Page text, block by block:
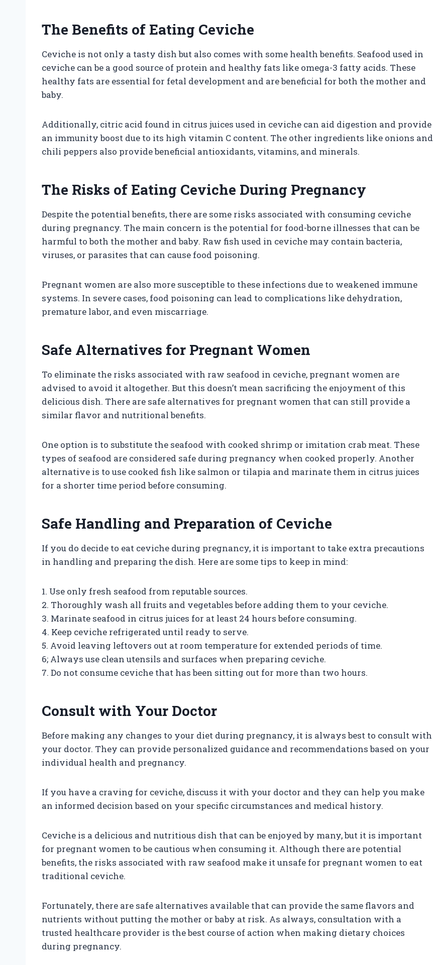
The Benefits of Eating Ceviche
Ceviche is not only a tasty dish but also comes with some health benefits. Seafood used in
ceviche can be a good source of protein and healthy fats like omega-3 fatty acids. These
healthy fats are essential for fetal development and are beneficial for both the mother and
baby.
Additionally, citric acid found in citrus juices used in ceviche can aid digestion and provide
an immunity boost due to its high vitamin C content. The other ingredients like onions and
chili peppers also provide beneficial antioxidants, vitamins, and minerals.
The Risks of Eating Ceviche During Pregnancy
Despite the potential benefits, there are some risks associated with consuming ceviche
during pregnancy. The main concern is the potential for food-borne illnesses that can be
harmful to both the mother and baby. Raw fish used in ceviche may contain bacteria,
viruses, or parasites that can cause food poisoning.
Pregnant women are also more susceptible to these infections due to weakened immune
systems. In severe cases, food poisoning can lead to complications like dehydration,
premature labor, and even miscarriage.
Safe Alternatives for Pregnant Women
To eliminate the risks associated with raw seafood in ceviche, pregnant women are
advised to avoid it altogether. But this doesn’t mean sacrificing the enjoyment of this
delicious dish. There are safe alternatives for pregnant women that can still provide a
similar flavor and nutritional benefits.
One option is to substitute the seafood with cooked shrimp or imitation crab meat. These
types of seafood are considered safe during pregnancy when cooked properly. Another
alternative is to use cooked fish like salmon or tilapia and marinate them in citrus juices
for a shorter time period before consuming.
Safe Handling and Preparation of Ceviche
If you do decide to eat ceviche during pregnancy, it is important to take extra precautions
in handling and preparing the dish. Here are some tips to keep in mind:
1. Use only fresh seafood from reputable sources.
2. Thoroughly wash all fruits and vegetables before adding them to your ceviche.
3. Marinate seafood in citrus juices for at least 24 hours before consuming.
4. Keep ceviche refrigerated until ready to serve.
5. Avoid leaving leftovers out at room temperature for extended periods of time.
6; Always use clean utensils and surfaces when preparing ceviche.
7. Do not consume ceviche that has been sitting out for more than two hours.
Consult with Your Doctor
Before making any changes to your diet during pregnancy, it is always best to consult with
your doctor. They can provide personalized guidance and recommendations based on your
individual health and pregnancy.
If you have a craving for ceviche, discuss it with your doctor and they can help you make
an informed decision based on your specific circumstances and medical history.
Ceviche is a delicious and nutritious dish that can be enjoyed by many, but it is important
for pregnant women to be cautious when consuming it. Although there are potential
benefits, the risks associated with raw seafood make it unsafe for pregnant women to eat
traditional ceviche.
Fortunately, there are safe alternatives available that can provide the same flavors and
nutrients without putting the mother or baby at risk. As always, consultation with a
trusted healthcare provider is the best course of action when making dietary choices
during pregnancy.